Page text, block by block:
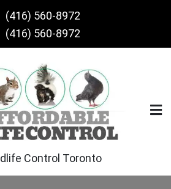
(416) 560-8972
(416) 560-8972
Control Toronto